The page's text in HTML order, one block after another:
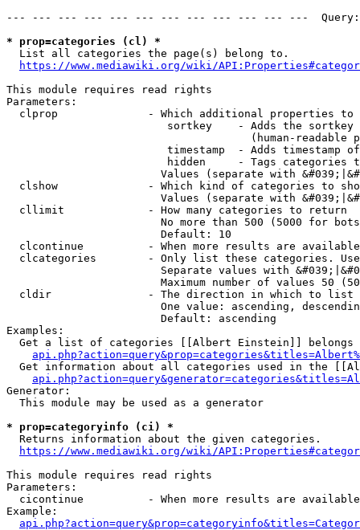
--- --- --- --- --- --- --- --- --- --- --- ---
* prop=categories (cl) *
  List all categories the page(s) belong to.
https://www.mediawiki.org/wiki/
This module requires read rights
Parameters:
clprop              - Which additional properties to
sortkey    - Adds the
(human-readable
timestamp  - Adds timestamp
hidden     - Tags categories
Values (separate with
clshow              - Which kind of categories to
Values (separate with
  cllimit             - How many categories to return
No more than 500 (5000 for
                        Default: 10
clcontinue          - When more results are
clcategories        - Only list these categories.
Separate values with
Maximum number of values 50
  cldir               - The direction in which to list
One value: ascending,
                        Default: ascending
Examples:
Get a list of categories [[Albert Einstein]] belongs
Get information about all categories used in the
Generator:
  This module may be used as a generator
* prop=categoryinfo (ci) *
  Returns information about the given categories.
https://www.mediawiki.org/wiki/
This module requires read rights
Parameters:
cicontinue          - When more results are
Example: